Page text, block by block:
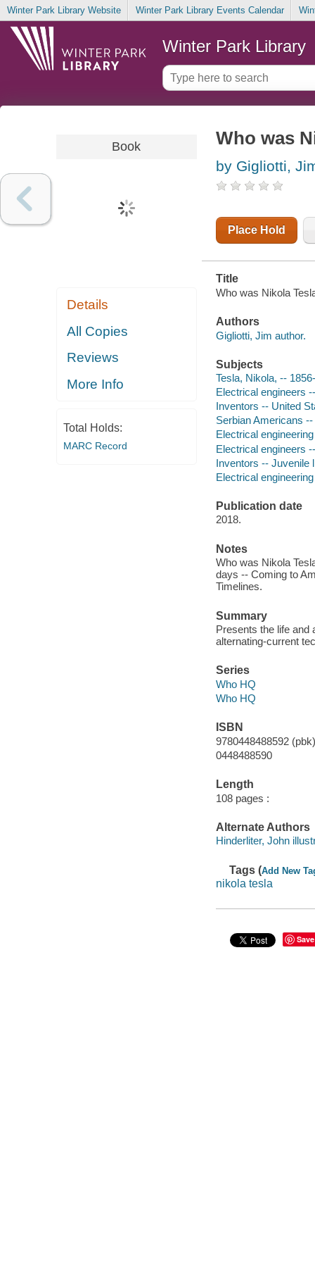
Winter Park Library Website Winter Park Library Events Calendar
Winter Park Library
Book
Details
All Copies
Reviews
More Info
Total Holds:
MARC Record
Who was
by Gigliotti,
Place Hold
Title
Who was Nikola
Authors
Gigliotti, Jim author.
Subjects
Tesla, Nikola, --
Electrical engineers
Inventors -- United
Serbian Americans
Electrical
Electrical engineers
Inventors -- Juvenile
Electrical
Publication date
2018.
Notes
Who was Nikola
days -- Coming to
Timelines.
Summary
Presents the life and
alternating-current
Series
Who HQ
Who HQ
ISBN
9780448488592 (pbk)
0448488590
Length
108 pages :
Alternate Authors
Hinderliter, John
Tags (Add New
nikola tesla
Save